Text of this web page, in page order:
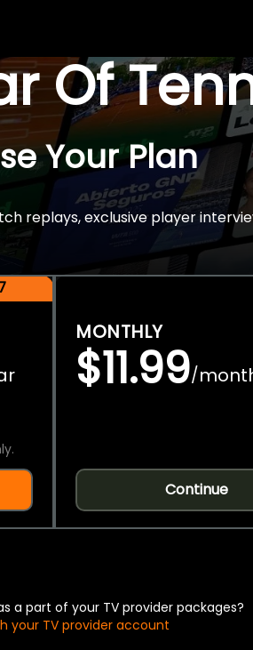
Of
Your Plan
replays, exclusive player
MONTHLY
$11.99/
Continue
a part of your TV provider packages?
your TV provider account